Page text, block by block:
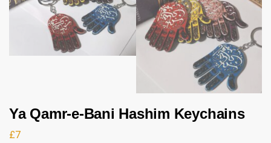
Ya Qamr-e-Bani Hashim Keychains
£7